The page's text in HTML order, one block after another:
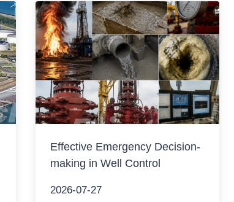
and the kinds of situations they fit best.
Getting the comparison between jack-
up rigs and…
Effective Emergency Decision-
making in Well Control
2026-07-27